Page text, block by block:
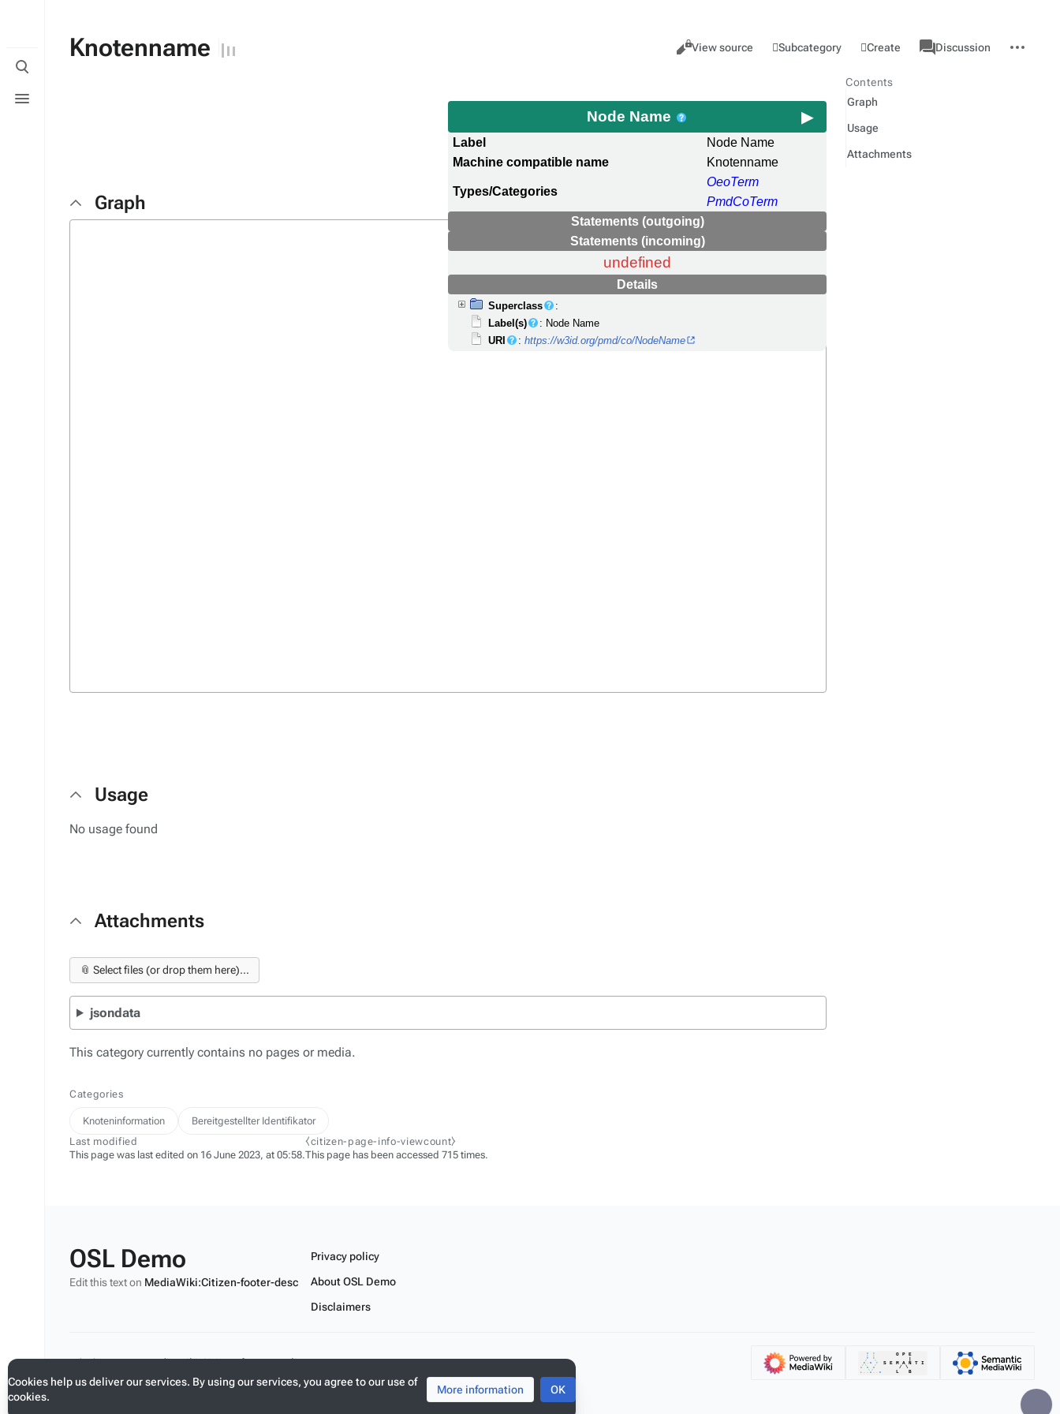
Toggle
search
menu
Knotenname Views
Cancel
View source Subcategory Create
associated-
pages
Category
Discussion
actions
Node Name
Label
Node Name
Machine compatible name
Knotenname
Types/Categories
OeoTerm
PmdCoTerm
Statements (outgoing)
Statements (incoming)
undefined
Details
Superclass
:
Label(s)
: Node Name
URI
:https://w3id.org/pmd/co/NodeName
Graph
Usage
No usage found
Attachments
📎 Select files (or drop them here)...
jsondata
This category currently contains no pages or media.
Contents
Graph
Usage
Attachments
Categories
Knoteninformation
Bereitgestellter Identifikator
Last modified
This page was last edited on 16 June 2023, at 05:58.
⧼citizen-page-info-viewcount⧽
This page has been accessed 715 times.
Cookies help us deliver our services. By using our services, you agree to our use of
cookies.
More information OK
OSL Demo
Edit this text on MediaWiki:Citizen-footer-desc
Privacy policy
About OSL Demo
Disclaimers
Edit this text onMediaWiki:Citizen-footer-tagline